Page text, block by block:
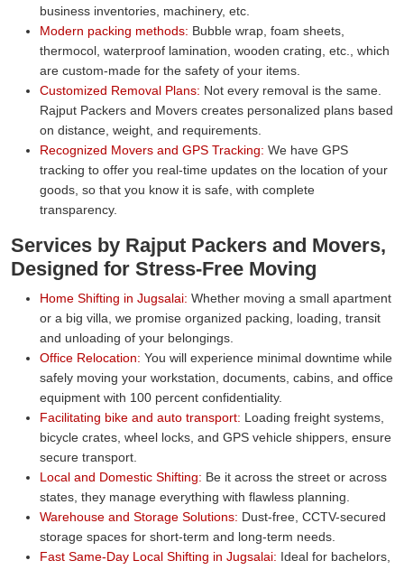
business inventories, machinery, etc.
Modern packing methods: Bubble wrap, foam sheets,
thermocol, waterproof lamination, wooden crating, etc., which
are custom-made for the safety of your items.
Customized Removal Plans: Not every removal is the same.
Rajput Packers and Movers creates personalized plans based
on distance, weight, and requirements.
Recognized Movers and GPS Tracking: We have GPS
tracking to offer you real-time updates on the location of your
goods, so that you know it is safe, with complete
transparency.
Services by Rajput Packers and Movers,
Designed for Stress-Free Moving
Home Shifting in Jugsalai: Whether moving a small apartment
or a big villa, we promise organized packing, loading, transit
and unloading of your belongings.
Office Relocation: You will experience minimal downtime while
safely moving your workstation, documents, cabins, and office
equipment with 100 percent confidentiality.
Facilitating bike and auto transport: Loading freight systems,
bicycle crates, wheel locks, and GPS vehicle shippers, ensure
secure transport.
Local and Domestic Shifting: Be it across the street or across
states, they manage everything with flawless planning.
Warehouse and Storage Solutions: Dust-free, CCTV-secured
storage spaces for short-term and long-term needs.
Fast Same-Day Local Shifting in Jugsalai: Ideal for bachelors,